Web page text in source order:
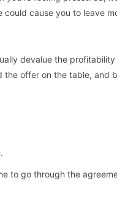
cause you to leave
devalue the
the offer on the table, and
to go through the